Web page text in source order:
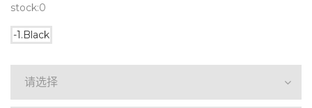
stock:0
-1.Black
请选择